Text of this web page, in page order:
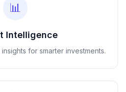
📊
Intelligence
for smarter investments.